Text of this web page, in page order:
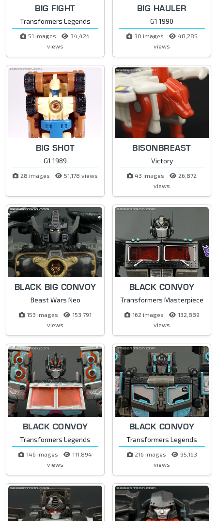
BIG FIGHT
Transformers Legends
51 images
34,424
views
BIG HAULER
G1 1990
30 images
48,285
views
BIG SHOT
G1 1989
28 images 51,178 views
BISONBREAST
Victory
43 images
26,872
views
BLACK BIG CONVOY
Beast Wars Neo
153 images
153,791
views
BLACK CONVOY
Transformers Masterpiece
162 images
132,889
views
BLACK CONVOY
Transformers Legends
146 images
111,894
views
BLACK CONVOY
Transformers Legends
216 images
95,163
views